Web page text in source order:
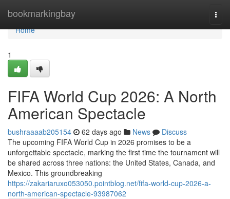
bookmarkingbay
Home
Home
1
FIFA World Cup 2026: A North
American Spectacle
bushraaaab205154 62 days ago News
Discuss
The upcoming FIFA World Cup in 2026 promises to be a
unforgettable spectacle, marking the first time the tournament will
be shared across three nations: the United States, Canada, and
Mexico. This groundbreaking
https://zakariaruxo053050.pointblog.net/fifa-world-cup-2026-a-
north-american-spectacle-93987062